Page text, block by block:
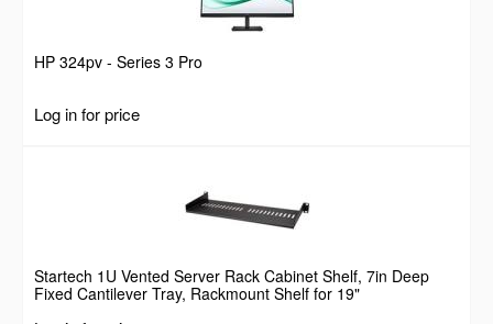
HP 324pv - Series 3 Pro
Log in for price
Startech 1U Vented Server Rack Cabinet Shelf, 7in Deep
Fixed Cantilever Tray, Rackmount Shelf for 19"